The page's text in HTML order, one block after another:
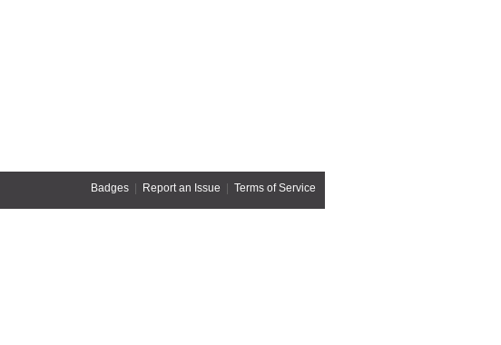
Badges| Report an Issue | Terms of Service